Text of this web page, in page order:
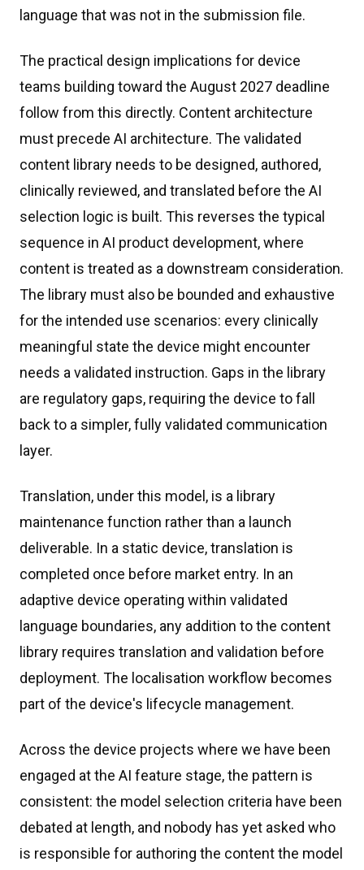
language that was not in the submission file.
The practical design implications for device
teams building toward the August 2027 deadline
follow from this directly. Content architecture
must precede AI architecture. The validated
content library needs to be designed, authored,
clinically reviewed, and translated before the AI
selection logic is built. This reverses the typical
sequence in AI product development, where
content is treated as a downstream consideration.
The library must also be bounded and exhaustive
for the intended use scenarios: every clinically
meaningful state the device might encounter
needs a validated instruction. Gaps in the library
are regulatory gaps, requiring the device to fall
back to a simpler, fully validated communication
layer.
Translation, under this model, is a library
maintenance function rather than a launch
deliverable. In a static device, translation is
completed once before market entry. In an
adaptive device operating within validated
language boundaries, any addition to the content
library requires translation and validation before
deployment. The localisation workflow becomes
part of the device's lifecycle management.
Across the device projects where we have been
engaged at the AI feature stage, the pattern is
consistent: the model selection criteria have been
debated at length, and nobody has yet asked who
is responsible for authoring the content the model